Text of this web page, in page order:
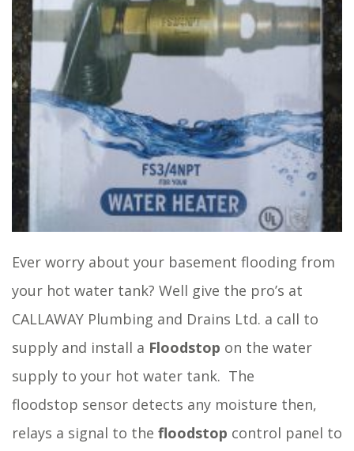
Ever worry about your basement flooding from
your hot water tank? Well give the pro’s at
CALLAWAY Plumbing and Drains Ltd. a call to
supply and install a Floodstop on the water
supply to your hot water tank. The
floodstop sensor detects any moisture then,
relays a signal to the floodstop control panel to